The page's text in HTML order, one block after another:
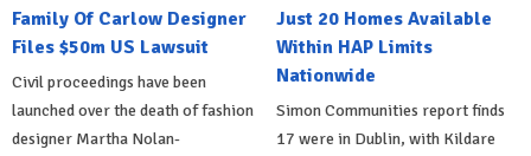
Family Of Carlow Designer
Files $50m US Lawsuit
Civil proceedings have been
launched over the death of fashion
designer Martha Nolan-
Just 20 Homes Available
Within HAP Limits
Nationwide
Simon Communities report finds
17 were in Dublin, with Kildare